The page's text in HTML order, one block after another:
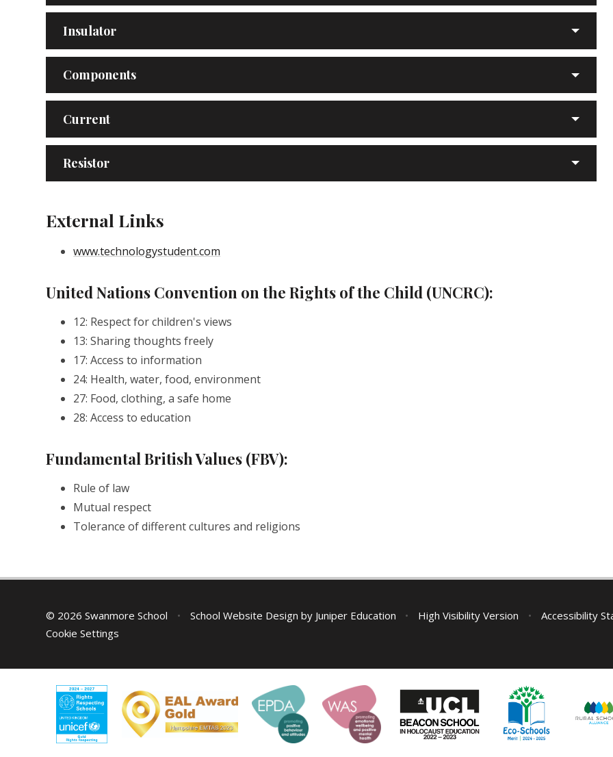
Insulator
Components
Current
Resistor
External Links
www.technologystudent.com
United Nations Convention on the Rights of the Child (UNCRC):
12: Respect for children's views
13: Sharing thoughts freely
17: Access to information
24: Health, water, food, environment
27: Food, clothing, a safe home
28: Access to education
Fundamental British Values (FBV):
Rule of law
Mutual respect
Tolerance of different cultures and religions
© 2026 Swanmore School • School Website Design by Juniper Education • High Visibility Version • Accessibility
Cookie Settings